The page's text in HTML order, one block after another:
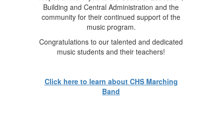
Building and Central Administration and the
community for their continued support of the
music program.
Congratulations to our talented and dedicated
music students and their teachers!
Click here to learn about CHS Marching
Band